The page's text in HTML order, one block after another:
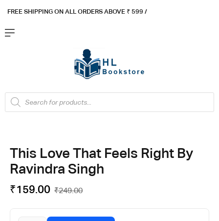
FREE SHIPPING ON ALL ORDERS ABOVE ₹ 599 /
This Love That Feels Right By
Ravindra Singh
₹249.00
₹159.00